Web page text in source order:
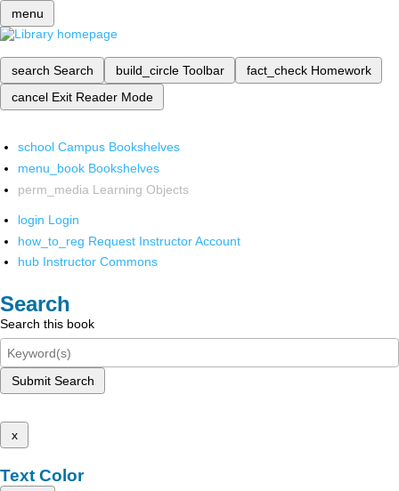
menu
search Search build_circle Toolbar fact_check Homework
cancel Exit Reader Mode
school Campus Bookshelves
menu_book Bookshelves
perm_media Learning Objects
login Login
how_to_reg Request Instructor Account
hub Instructor Commons
Search
Search this book
Submit Search
x
Text Color